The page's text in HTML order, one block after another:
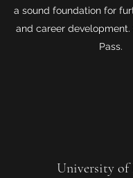
a sound foundation for
and career development.
Pass.
University of